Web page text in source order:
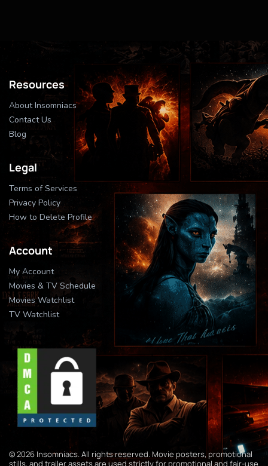
Resources
About Insomniacs
Contact Us
Blog
Legal
Terms of Services
Privacy Policy
How to Delete Profile
Account
My Account
Movies & TV Schedule
Movies Watchlist
TV Watchlist
© 2026 Insomniacs. All rights reserved. Movie posters, promotional
stills, and trailer assets are used strictly for promotional and fair-use